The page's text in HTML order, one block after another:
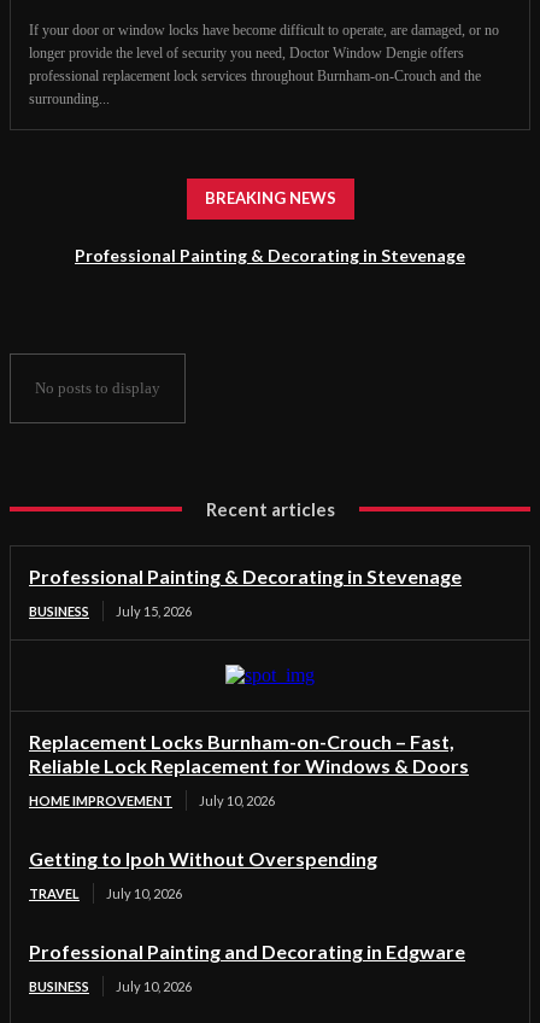
If your door or window locks have become difficult to operate, are damaged, or no
longer provide the level of security you need, Doctor Window Dengie offers
professional replacement lock services throughout Burnham-on-Crouch and the
surrounding...
BREAKING NEWS
Professional Painting & Decorating in Stevenage
No posts to display
Recent articles
Professional Painting & Decorating in Stevenage
BUSINESS July 15, 2026
Replacement Locks Burnham-on-Crouch – Fast,
Reliable Lock Replacement for Windows & Doors
HOME IMPROVEMENT July 10, 2026
Getting to Ipoh Without Overspending
TRAVEL July 10, 2026
Professional Painting and Decorating in Edgware
BUSINESS July 10, 2026